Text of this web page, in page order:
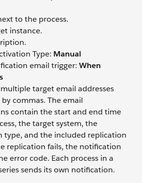
to the process.
instance.
Type: Manual
email trigger: When
target email addresses
commas. The email
contain the start and end time
the target system, the
type, and the included replication
replication fails, the notification
error code. Each process in a
sends its own notification.